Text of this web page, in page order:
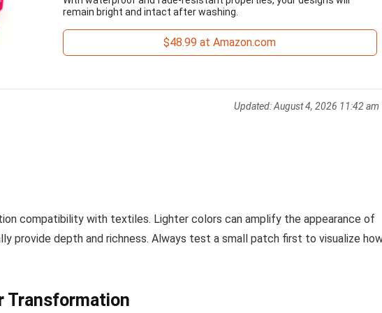
remain bright and intact after washing.
$48.99 at Amazon.com
Updated:August 4, 2026 11:42 am
compatibility with textiles. Lighter colors can amplify the appearance of
provide depth and richness. Always test a small patch first to visualize
Transformation